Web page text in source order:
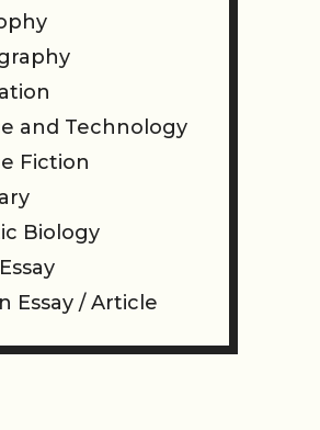
and Technology
Fiction
Biology
Essay / Article